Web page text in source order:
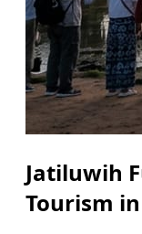
Jatiluwih
Tourism